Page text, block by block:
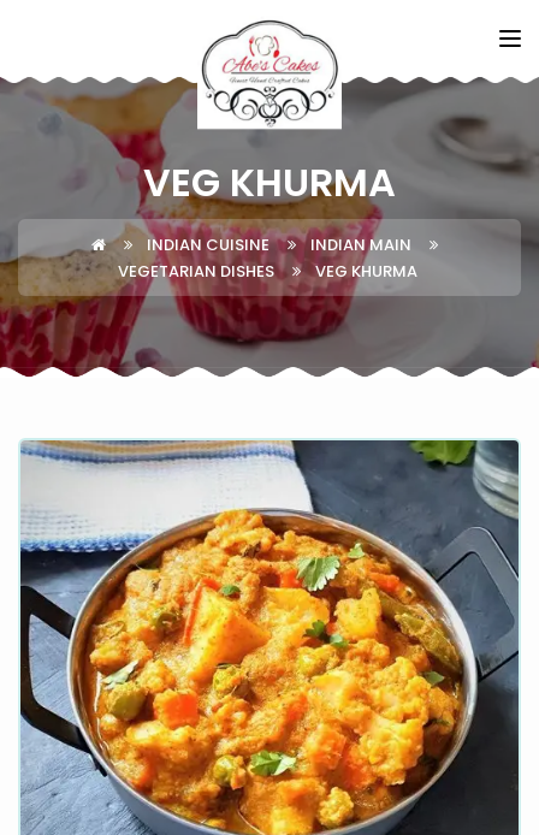
VEG KHURMA
INDIAN CUISINE
INDIAN MAIN
VEGETARIAN DISHES
VEG KHURMA